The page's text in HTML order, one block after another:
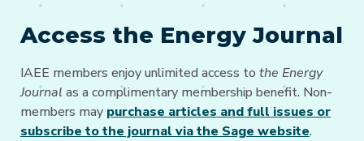
Access the Energy Journal
IAEE members enjoy unlimited access to the Energy
Journal as a complimentary membership benefit. Non-
members may purchase articles and full issues or
subscribe to the journal via the Sage website.